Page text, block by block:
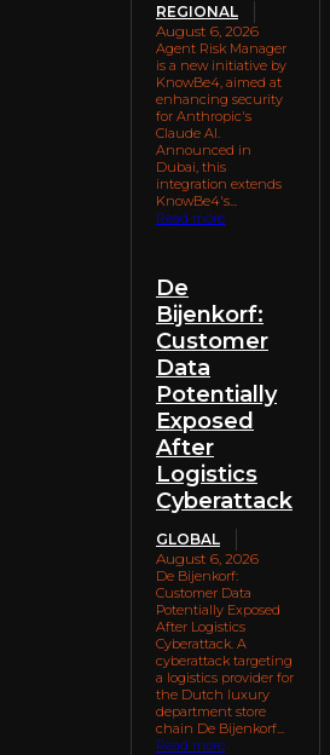
REGIONAL
August 6, 2026
Agent Risk Manager
is a new initiative by
KnowBe4, aimed at
enhancing security
for Anthropic's
Claude AI.
Announced in
Dubai, this
integration extends
KnowBe4's...
Read more
De
Bijenkorf:
Customer
Data
Potentially
Exposed
After
Logistics
Cyberattack
GLOBAL
August 6, 2026
De Bijenkorf:
Customer Data
Potentially Exposed
After Logistics
Cyberattack. A
cyberattack targeting
a logistics provider for
the Dutch luxury
department store
chain De Bijenkorf...
Read more